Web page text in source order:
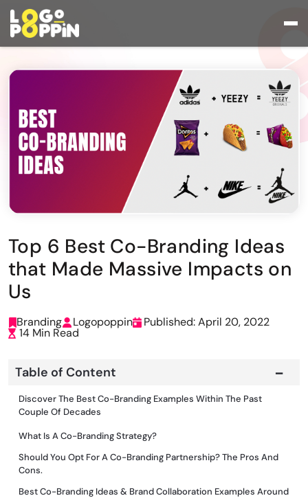
Top 6 Best Co-Branding Ideas
that Made Massive Impacts on
Us
Branding Logopoppin Published: April 20, 2022
14 Min Read
Table of Content
Discover The Best Co-Branding Examples Within The Past
Couple Of Decades
What Is A Co-Branding Strategy?
Should You Opt For A Co-Branding Partnership? The Pros And
Cons.
Best Co-Branding Ideas & Brand Collaboration Examples Around